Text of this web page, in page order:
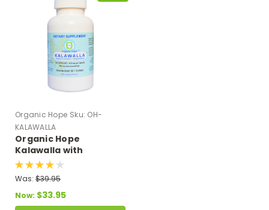
Organic Hope Sku: OH-
KALAWALLA
Organic Hope
Kalawalla with
Polypodium
Leucotomos Herb (120
VCaps)
Was: $39.95
Now: $33.95